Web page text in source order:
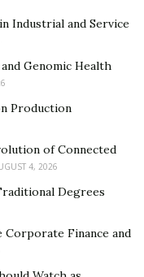
at retirement
a plan with low
their
additional
plan for
decades.
Industrial and Service
Genomic Health
Production
of Connected
4, 2026
Degrees
Corporate Finance and